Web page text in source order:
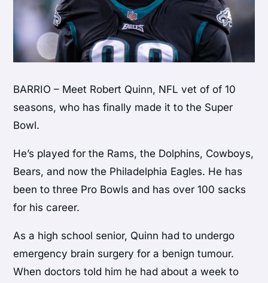
BARRIO – Meet Robert Quinn, NFL vet of of 10
seasons, who has finally made it to the Super
Bowl.
He’s played for the Rams, the Dolphins, Cowboys,
Bears, and now the Philadelphia Eagles. He has
been to three Pro Bowls and has over 100 sacks
for his career.
As a high school senior, Quinn had to undergo
emergency brain surgery for a benign tumour.
When doctors told him he had about a week to